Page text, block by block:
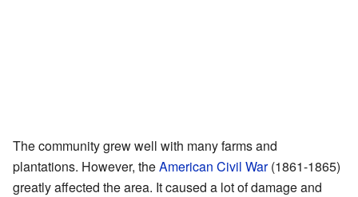
The community grew well with many farms and
plantations. However, theAmerican Civil War(1861-1865)
greatly affected the area. It caused a lot of damage and